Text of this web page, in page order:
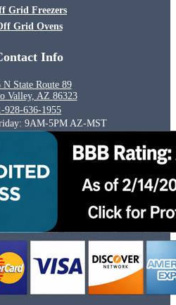
Grid Freezers
Grid Ovens
Info
N State Route 89
Valley, AZ 86323
928-636-1955
9AM-5PM AZ-MST